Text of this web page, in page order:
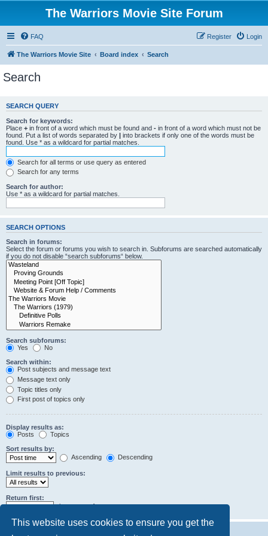
This website uses cookies to ensure you get the
The Warriors Movie Site Forum
FAQ Login
Register
The Warriors Movie Site Board index Search
Search
SEARCH QUERY
Search for keywords:
Place + in front of a word which must be found and - in front of a word which must not be
found. Put a list of words separated by | into brackets if only one of the words must be
found. Use * as a wildcard for partial matches.
Search for all terms or use query as entered
Search for any terms
Search for author:
Use * as a wildcard for partial matches.
SEARCH OPTIONS
Search in forums:
Select the forum or forums you wish to search in. Subforums are searched automatically
if you do not disable “search subforums“ below.
Search subforums:
Yes
No
Search within:
Post subjects and message text
Message text only
Topic titles only
First post of topics only
Display results as:
Posts
Topics
Sort results by:
Ascending
Descending
Limit results to previous:
Return first:
characters of posts